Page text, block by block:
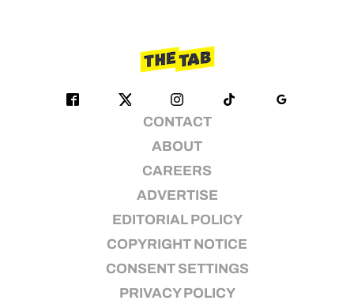
CONTACT
ABOUT
CAREERS
ADVERTISE
EDITORIAL POLICY
COPYRIGHT NOTICE
CONSENT SETTINGS
PRIVACY POLICY